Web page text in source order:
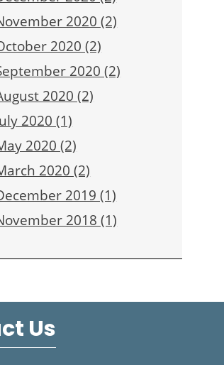
2020 (2)
2020 (2)
2020 (2)
2020 (2)
2020 (1)
2020 (2)
2020 (2)
2019 (1)
2018 (1)
Us